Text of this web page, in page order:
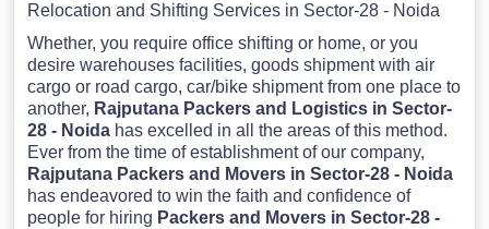
Relocation and Shifting Services in Sector-28 - Noida
Whether, you require office shifting or home, or you
desire warehouses facilities, goods shipment with air
cargo or road cargo, car/bike shipment from one place to
another, Rajputana Packers and Logistics in Sector-
28 - Noida has excelled in all the areas of this method.
Ever from the time of establishment of our company,
Rajputana Packers and Movers in Sector-28 - Noida
has endeavored to win the faith and confidence of
people for hiring Packers and Movers in Sector-28 -